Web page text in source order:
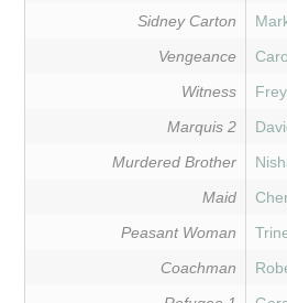
Sidney Carton
Vengeance
Witness
Marquis 2
Murdered Brother
Maid
Peasant Woman
Coachman